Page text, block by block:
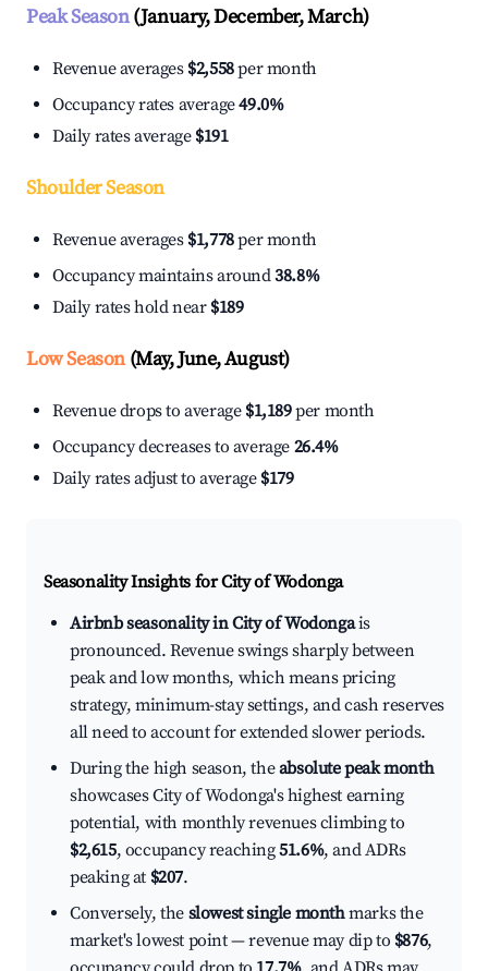
Peak Season(January, December, March)
Revenue averages $2,558per month
Occupancy rates average49.0%
Daily rates average $191
Shoulder Season
Revenue averages $1,778per month
Occupancy maintains around38.8%
Daily rates hold near $189
Low Season(May, June, August)
Revenue drops to average $1,189per month
Occupancy decreases to average 26.4%
Daily rates adjust to average $179
Seasonality Insights for City of Wodonga
Airbnb seasonality in City of Wodongais
pronounced. Revenue swings sharply between
peak and low months, which means pricing
strategy, minimum-stay settings, and cash reserves
all need to account for extended slower periods.
During the high season, theabsolute peak month
showcases City of Wodonga's highest earning
potential, with monthly revenues climbing to
$2,615, occupancy reaching51.6%, and ADRs
peaking at $207.
Conversely, the slowest single monthmarks the
market's lowest point — revenue may dip to $876,